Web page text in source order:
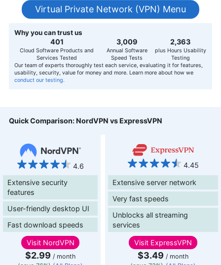
Virtual Private Network (VPN) Menu
Why you can trust us
407
Cloud Software Products and
Services Tested
3,056
Annual Software
Speed Tests
2,400
plus Hours Usability
Testing
Our team of experts thoroughly test each service, evaluating it for features,
usability, security, value for money and more. Learn more about how we
conduct our testing.
Quick Comparison: NordVPN vs ExpressVPN
4.6 4.45
Extensive security
features
User-friendly desktop UI
Fast download speeds
Extensive server network
Very fast speeds
Unblocks all streaming
services
Visit NordVPN
$2.99 / month
Visit ExpressVPN
$3.49 / month